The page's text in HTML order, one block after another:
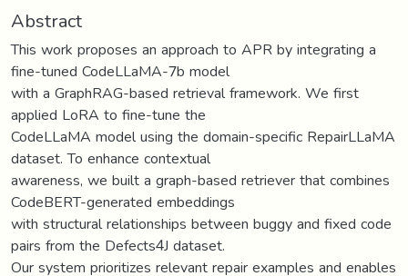
Abstract
This work proposes an approach to APR by integrating a
fine-tuned CodeLLaMA-7b model
with a GraphRAG-based retrieval framework. We first
applied LoRA to fine-tune the
CodeLLaMA model using the domain-specific RepairLLaMA
dataset. To enhance contextual
awareness, we built a graph-based retriever that combines
CodeBERT-generated embeddings
with structural relationships between buggy and fixed code
pairs from the Defects4J dataset.
Our system prioritizes relevant repair examples and enables